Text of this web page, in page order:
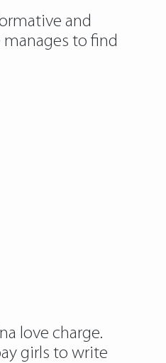
and
manages to find
love charge.
girls to write